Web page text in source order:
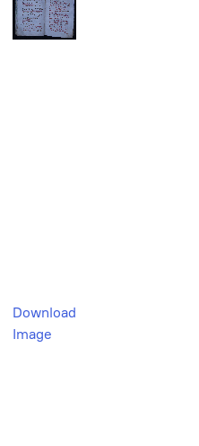
Download
Image